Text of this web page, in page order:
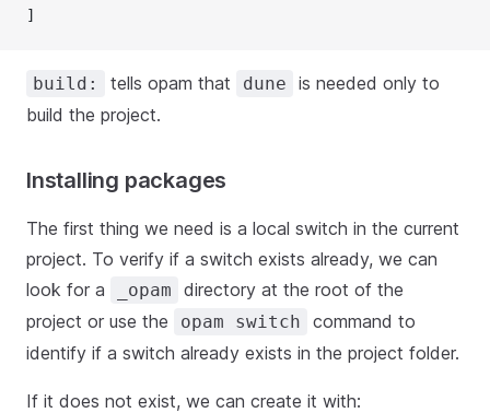
]
build: tells opam that dune
is needed only to
build the project.
Installing packages
The first thing we need is a local switch in the current
project. To verify if a switch exists already, we can
look for a
_opam
directory at the root of the
project or use the
opam switch
command to
identify if a switch already exists in the project folder.
If it does not exist, we can create it with: